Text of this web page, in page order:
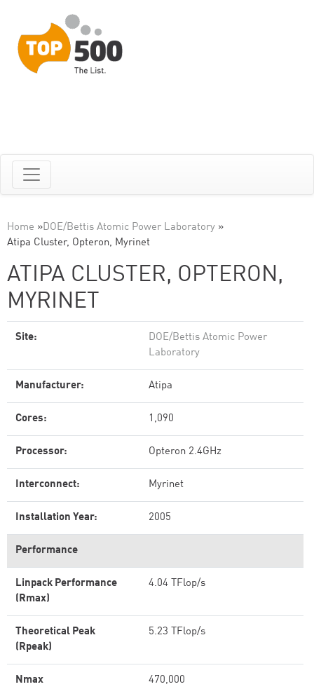
Home »DOE/Bettis Atomic Power Laboratory »
Atipa Cluster, Opteron, Myrinet
ATIPA CLUSTER, OPTERON,
MYRINET
Site:
DOE/Bettis Atomic Power
Laboratory
Manufacturer: Atipa
Cores: 1,090
Processor: Opteron 2.4GHz
Interconnect: Myrinet
Installation Year: 2005
Performance
Linpack Performance
(Rmax)
4.04 TFlop/s
Theoretical Peak
(Rpeak)
5.23 TFlop/s
Nmax 470,000